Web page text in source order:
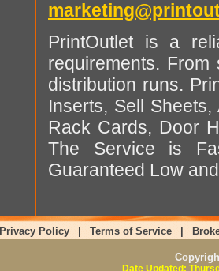
PrintOutlet is a
requirements.
distribution runs.
Inserts, Sell
Rack Cards, Door
The Service is
Guaranteed Low
Privacy Policy Terms of Service
Date Updated: